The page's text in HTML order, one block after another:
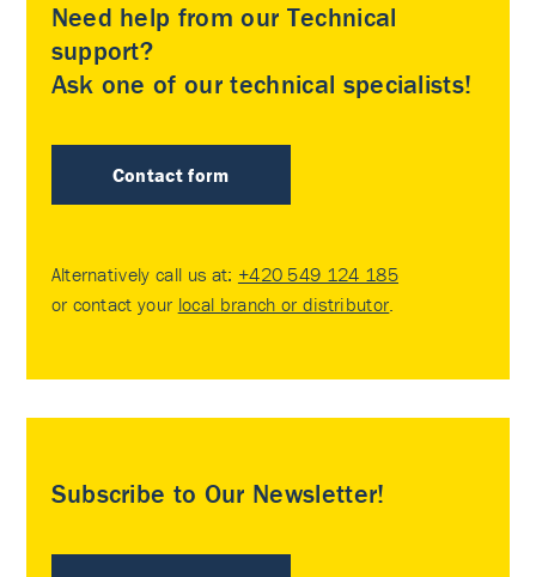
Need help from our Technical
support?
Ask one of our technical specialists!
Contact form
Alternatively call us at: +420 549 124 185
or contact your local branch or distributor.
Subscribe to Our Newsletter!